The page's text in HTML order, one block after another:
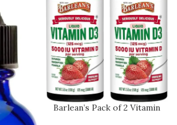
Barlean’s Pack of 2 Vitamin